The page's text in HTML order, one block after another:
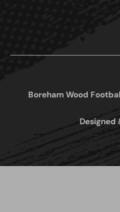
Boreham Wood
Designed